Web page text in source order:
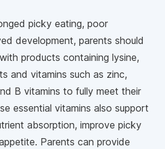
picky eating, poor
development, parents should
products containing lysine,
and vitamins such as zinc,
B vitamins to fully meet their
essential vitamins also support
absorption, improve picky
Parents can provide